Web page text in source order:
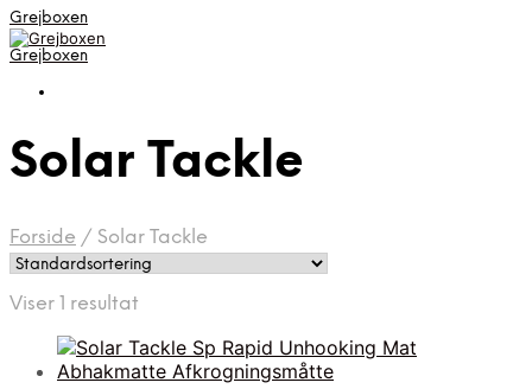
Grejboxen
Grejboxen
Solar Tackle
Forside / Solar Tackle
Viser 1 resultat